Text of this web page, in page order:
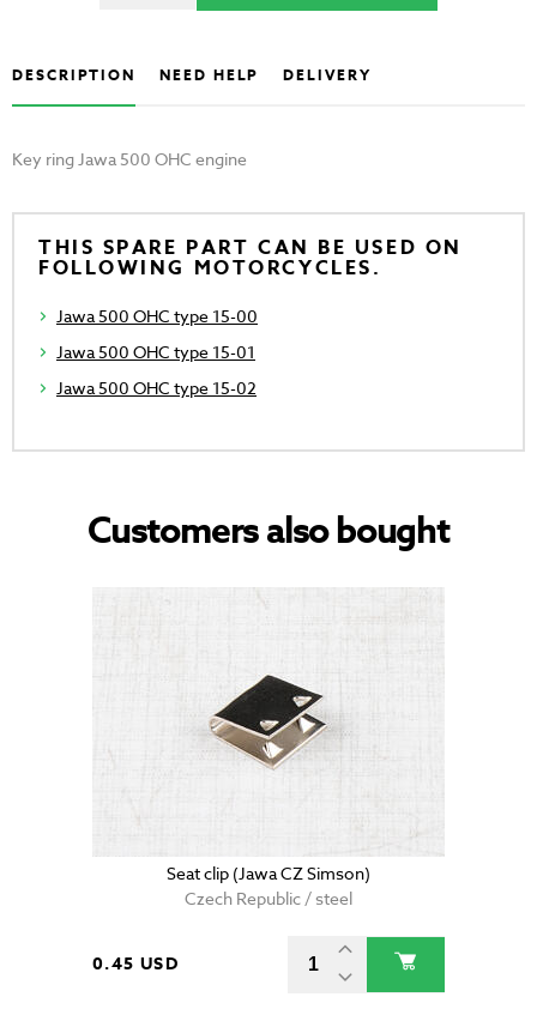
DESCRIPTION NEED HELP DELIVERY
Key ring Jawa 500 OHC engine
THIS SPARE PART CAN BE USED ON
FOLLOWING MOTORCYCLES.
Jawa 500 OHC type 15-00
Jawa 500 OHC type 15-01
Jawa 500 OHC type 15-02
Customers also bought
Seat clip (Jawa CZ Simson)
Czech Republic / steel
0.45 USD